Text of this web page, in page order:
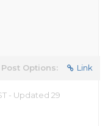
Post Options: Link
- Updated 29